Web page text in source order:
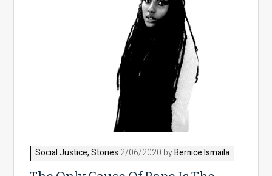
Social Justice,Stories 2/06/2020 byBernice Ismaila